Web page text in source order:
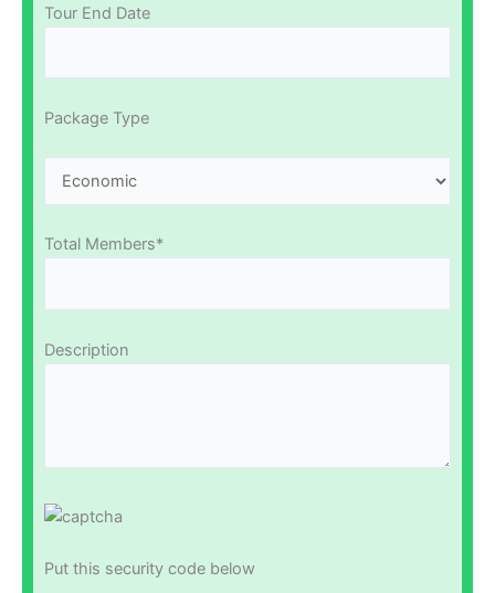
Tour End Date
Package Type
Total Members*
Description
Put this security code below